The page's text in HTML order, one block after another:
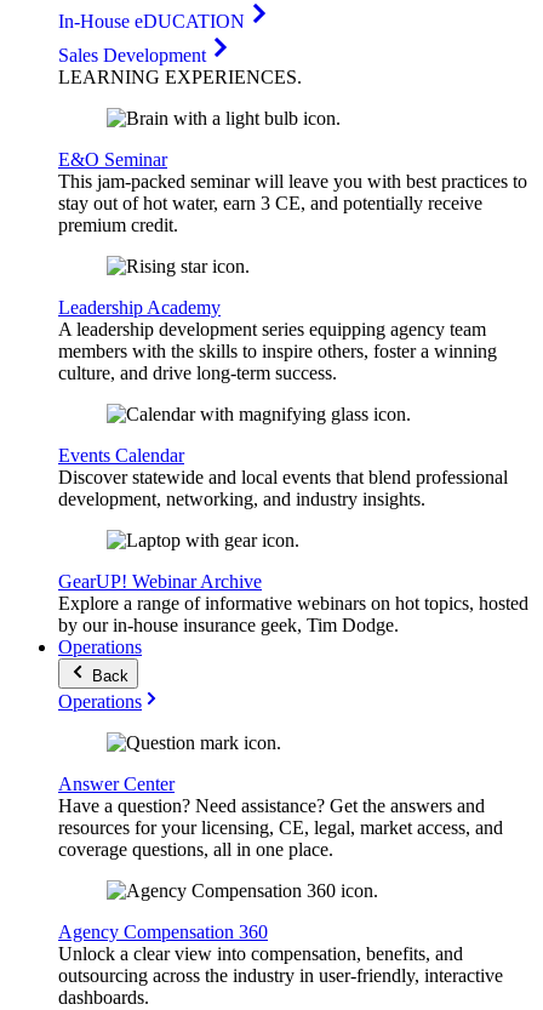
In-House eDUCATION
Sales Development
LEARNING EXPERIENCES.
E&O Seminar
This jam-packed seminar will leave you with best practices to
stay out of hot water, earn 3 CE, and potentially receive
premium credit.
Leadership Academy
A leadership development series equipping agency team
members with the skills to inspire others, foster a winning
culture, and drive long-term success.
Events Calendar
Discover statewide and local events that blend professional
development, networking, and industry insights.
GearUP! Webinar Archive
Explore a range of informative webinars on hot topics, hosted
by our in-house insurance geek, Tim Dodge.
Operations
Back
Operations
Answer Center
Have a question? Need assistance? Get the answers and
resources for your licensing, CE, legal, market access, and
coverage questions, all in one place.
Agency Compensation 360
Unlock a clear view into compensation, benefits, and
outsourcing across the industry in user-friendly, interactive
dashboards.